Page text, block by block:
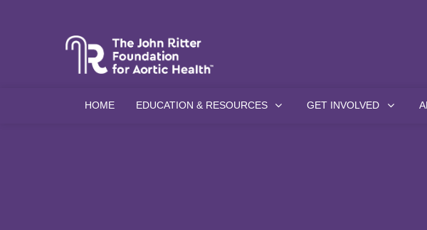
HOME EDUCATION & RESOURCES GET INVOLVED